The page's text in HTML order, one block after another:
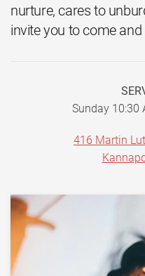
nurture, cares to
invite you to come
Sunday 10:30
416 Martin